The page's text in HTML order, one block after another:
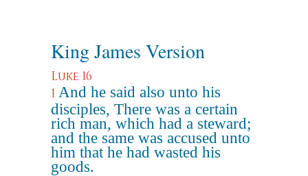
King James Version
Luke 16
1 And he said also unto his
disciples, There was a certain
rich man, which had a steward;
and the same was accused unto
him that he had wasted his
goods.